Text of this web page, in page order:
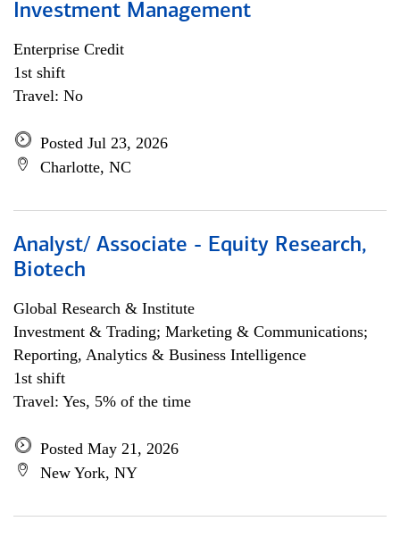
Investment Management
Enterprise Credit
1st shift
Travel: No
Posted Jul 23, 2026
Charlotte, NC
Analyst/ Associate - Equity Research,
Biotech
Global Research & Institute
Investment & Trading; Marketing & Communications;
Reporting, Analytics & Business Intelligence
1st shift
Travel: Yes, 5% of the time
Posted May 21, 2026
New York, NY